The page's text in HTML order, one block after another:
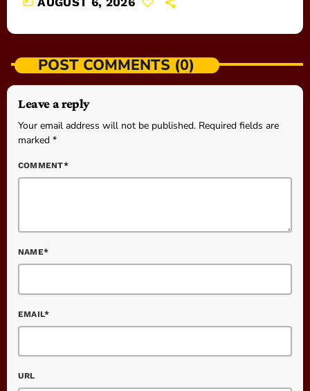
POST COMMENTS (0)
Leave a reply
Your email address will not be published. Required fields are
marked *
COMMENT*
NAME*
EMAIL*
URL